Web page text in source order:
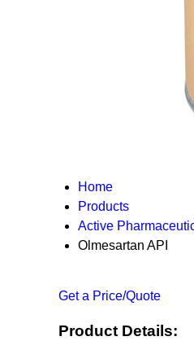
Home
Products
Active
Olmesartan API
Get a Price/Quote
Product Details: